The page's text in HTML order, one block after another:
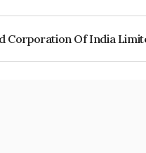
Corporation Of India